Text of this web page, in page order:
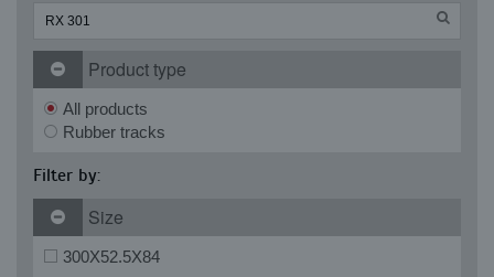
Product type
All products
Rubber tracks
Filter by:
Size
300X52.5X84